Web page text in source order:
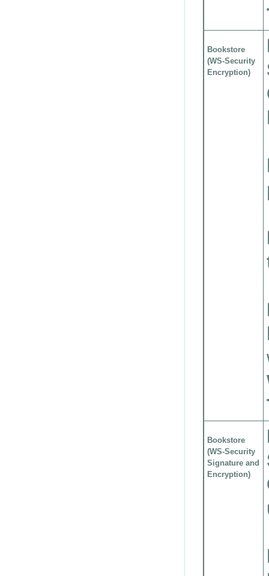
Bookstore
(WS-Security
Encryption)
Bookstore
(WS-Security
Signature and
Encryption)